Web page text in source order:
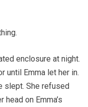
enclosure at night.
until Emma let her in.
slept. She refused
on Emma’s